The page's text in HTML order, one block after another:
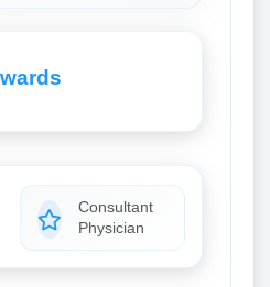
Consultant
Physician